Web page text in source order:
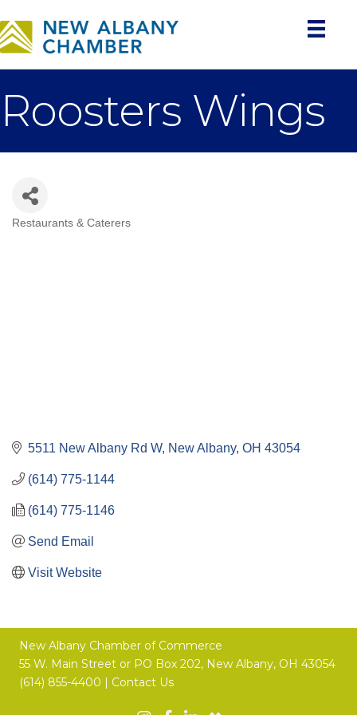
Roosters Wings
Restaurants & Caterers
5511 New Albany Rd W New Albany OH 43054
(614) 775-1144
(614) 775-1146
Send Email
Visit Website
New Albany Chamber of Commerce
55 W. Main Street or PO Box 202, New Albany, OH 43054
(614) 855-4400 | Contact Us